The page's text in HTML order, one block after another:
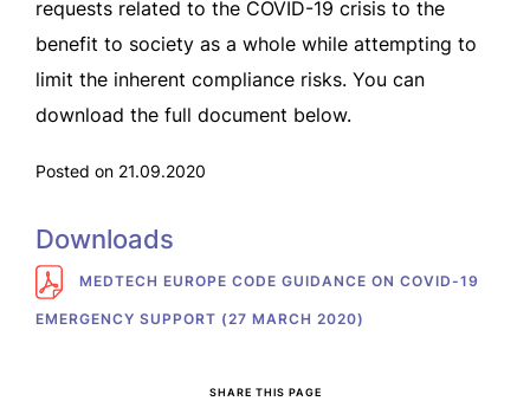
requests related to the COVID-19 crisis to the
benefit to society as a whole while attempting to
limit the inherent compliance risks. You can
download the full document below.
Posted on 21.09.2020
Downloads
MEDTECH EUROPE CODE GUIDANCE ON COVID-19
EMERGENCY SUPPORT (27 MARCH 2020)
SHARE THIS PAGE